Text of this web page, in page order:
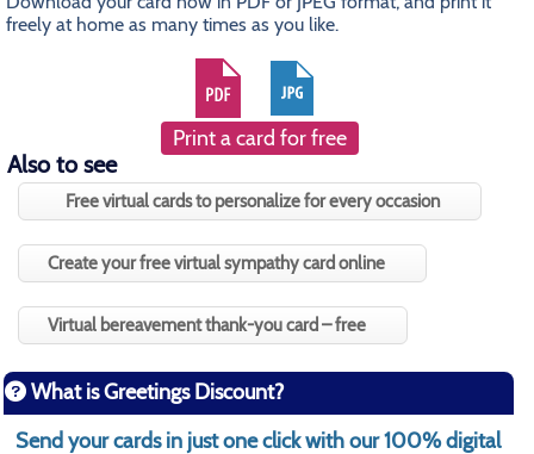
Free virtual cards to personalize for every occasion
Create your free virtual sympathy card online
Virtual bereavement thank-you card – free
freely at home as many times as you like.
Print a card for free
Also to see
What is Greetings Discount?
Send your cards in just one click with our 100% digital